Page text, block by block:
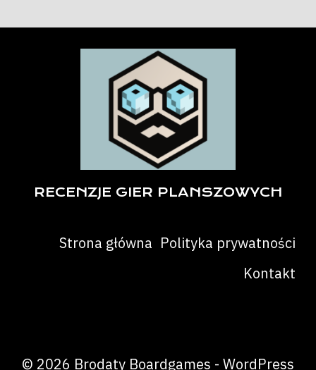
RECENZJE GIER PLANSZOWYCH
Strona główna Polityka prywatności
Kontakt
© 2026 Brodaty Boardgames - WordPress